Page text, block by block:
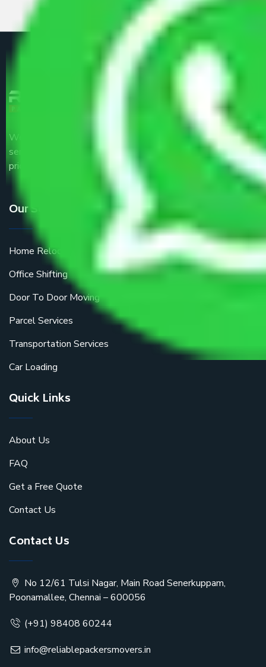
We are the part of logistic, transportation and warehousing
service providers all around the country at an affordable
price.
Our Services
Home Relocation
Office Shifting
Door To Door Moving
Parcel Services
Transportation Services
Car Loading
Quick Links
About Us
FAQ
Get a Free Quote
Contact Us
Contact Us
No 12/61 Tulsi Nagar, Main Road Senerkuppam,
Poonamallee, Chennai – 600056
(+91) 98408 60244
info@reliablepackersmovers.in